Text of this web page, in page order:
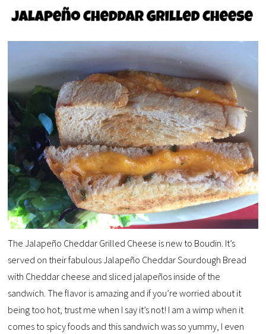
The Jalapeño Cheddar Grilled Cheese is new to Boudin. It’s
served on their fabulous Jalapeño Cheddar Sourdough Bread
with Cheddar cheese and sliced jalapeños inside of the
sandwich. The flavor is amazing and if you’re worried about it
being too hot, trust me when I say it’s not! I am a wimp when it
comes to spicy foods and this sandwich was so yummy, I even